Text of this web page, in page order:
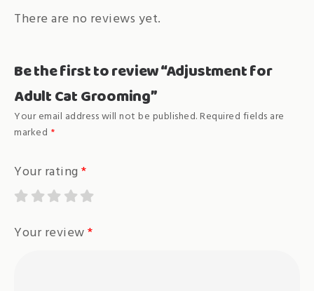
There are no reviews yet.
Be the first to review “Adjustment for
Adult Cat Grooming”
Your email address will not be published.Required fields are
marked *
Your rating *
Your review*